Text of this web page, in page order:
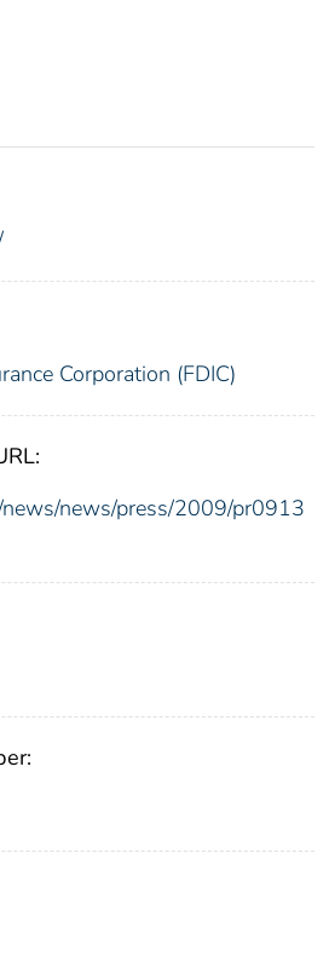
Corporation (FDIC)
news/press/2009/pr0913